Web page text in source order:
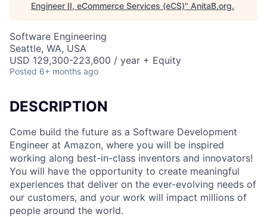
Engineer II, eCommerce Services (eCS)" AnitaB.org.
Software Engineering
Seattle, WA, USA
USD 129,300-223,600 / year + Equity
Posted 6+ months ago
DESCRIPTION
Come build the future as a Software Development
Engineer at Amazon, where you will be inspired
working along best-in-class inventors and innovators!
You will have the opportunity to create meaningful
experiences that deliver on the ever-evolving needs of
our customers, and your work will impact millions of
people around the world.